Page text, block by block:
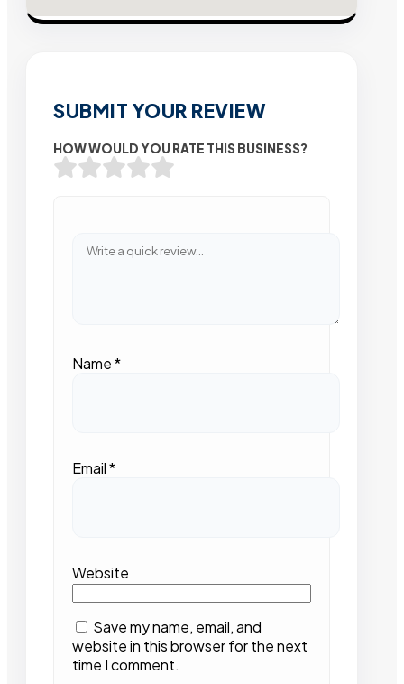
SUBMIT YOUR REVIEW
HOW WOULD YOU RATE THIS BUSINESS?
Name*
Email*
Website
Save my name, email, and
website in this browser for the next
time I comment.